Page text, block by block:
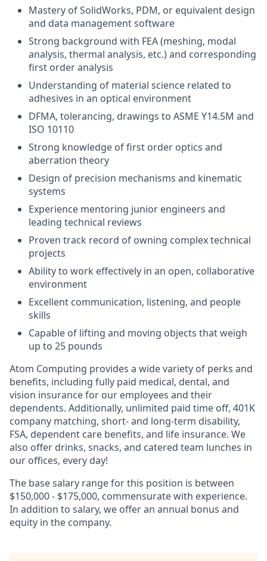
Mastery of SolidWorks, PDM, or equivalent design
and data management software
Strong background with FEA (meshing, modal
analysis, thermal analysis, etc.) and corresponding
first order analysis
Understanding of material science related to
adhesives in an optical environment
DFMA, tolerancing, drawings to ASME Y14.5M and
ISO 10110
Strong knowledge of first order optics and
aberration theory
Design of precision mechanisms and kinematic
systems
Experience mentoring junior engineers and
leading technical reviews
Proven track record of owning complex technical
projects
Ability to work effectively in an open, collaborative
environment
Excellent communication, listening, and people
skills
Capable of lifting and moving objects that weigh
up to 25 pounds
Atom Computing provides a wide variety of perks and
benefits, including fully paid medical, dental, and
vision insurance for our employees and their
dependents. Additionally, unlimited paid time off, 401K
company matching, short- and long-term disability,
FSA, dependent care benefits, and life insurance. We
also offer drinks, snacks, and catered team lunches in
our offices, every day!
The base salary range for this position is between
$150,000 - $175,000, commensurate with experience.
In addition to salary, we offer an annual bonus and
equity in the company.